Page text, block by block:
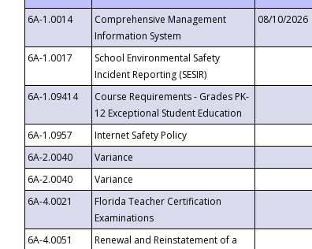
6A-1.0014
Comprehensive Management
Information System
08/10/2026
6A-1.0017
School Environmental Safety
Incident Reporting (SESIR)
6A-1.09414
Course Requirements - Grades PK-
12 Exceptional Student Education
6A-1.0957 Internet Safety Policy
6A-2.0040
Variance
6A-2.0040
Variance
6A-4.0021
Florida Teacher Certification
Examinations
6A-4.0051
Renewal and Reinstatement of a